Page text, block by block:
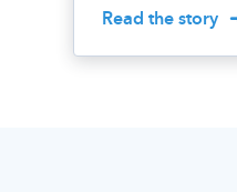
Read the story